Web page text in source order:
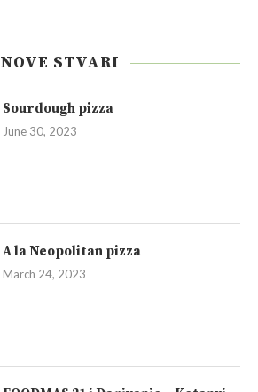
NOVE STVARI
Sourdough pizza
June 30, 2023
A la Neopolitan pizza
March 24, 2023